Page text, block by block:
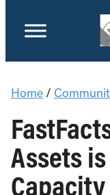
Home /
Assets
Capacity